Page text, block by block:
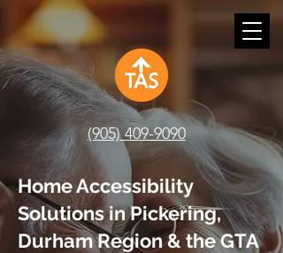
(905) 409-9090
Home Accessibility
Solutions in Pickering,
Durham Region & the GTA